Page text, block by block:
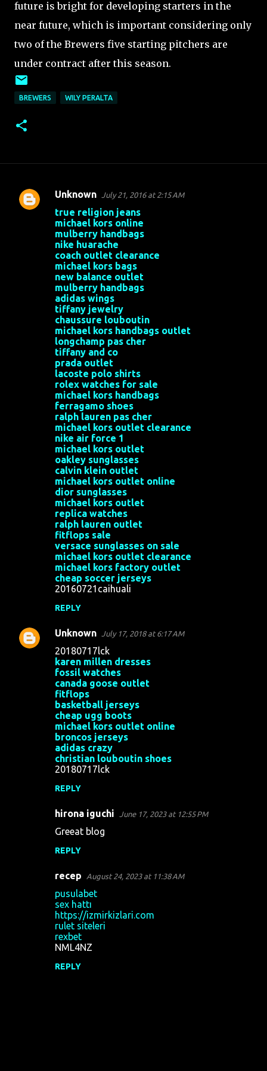
future is bright for developing starters in the
near future, which is important considering only
two of the Brewers five starting pitchers are
under contract after this season.
BREWERS WILY PERALTA
C
Unknown July 21, 2016 at 2:15 AM
true religion jeans
michael kors online
mulberry handbags
nike huarache
coach outlet clearance
michael kors bags
new balance outlet
mulberry handbags
adidas wings
tiffany jewelry
chaussure louboutin
michael kors handbags outlet
longchamp pas cher
tiffany and co
prada outlet
lacoste polo shirts
rolex watches for sale
michael kors handbags
ferragamo shoes
ralph lauren pas cher
michael kors outlet clearance
nike air force 1
michael kors outlet
oakley sunglasses
calvin klein outlet
michael kors outlet online
dior sunglasses
michael kors outlet
replica watches
ralph lauren outlet
fitflops sale
versace sunglasses on sale
michael kors outlet clearance
michael kors factory outlet
cheap soccer jerseys
20160721caihuali
REPLY
Unknown July 17, 2018 at 6:17 AM
20180717lck
karen millen dresses
fossil watches
canada goose outlet
fitflops
basketball jerseys
cheap ugg boots
michael kors outlet online
broncos jerseys
adidas crazy
christian louboutin shoes
20180717lck
REPLY
hirona iguchi June 17, 2023 at 12:55 PM
Greeat blog
REPLY
recep August 24, 2023 at 11:38 AM
pusulabet
sex hattı
https://izmirkizlari.com
rulet siteleri
rexbet
NML4NZ
REPLY